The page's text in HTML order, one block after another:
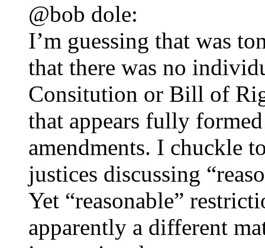
@bob dole:
I’m guessing that was
that there was no
Consitution or Bill of
that appears fully
amendments. I chuckle
justices discussing
Yet “reasonable”
apparently a different